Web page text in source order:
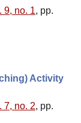
9, no. 1, pp.
Activity
7, no. 2, pp.